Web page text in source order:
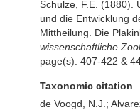
Schulze, F.E. (1880).
und die Entwicklung
Mittheilung. Die
wissenschaftliche
page(s): 407-422 &
Taxonomic citation
de Voogd, N.J.;